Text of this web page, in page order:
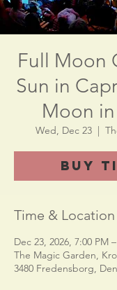
Full Moon
Sun in
Moon
Wed, Dec 23
  |
Buy
Time & Location
Dec 23, 2026, 7:00 PM
The Magic Garden,
3480 Fredensborg,